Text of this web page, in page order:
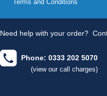
Terms and Conditions
Need help with your order?
Phone: 0333 202 5070
(view our call charges)